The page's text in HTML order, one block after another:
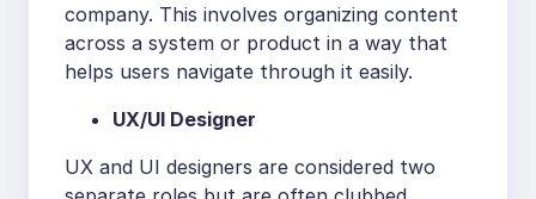
company. This involves organizing content
across a system or product in a way that
helps users navigate through it easily.
UX/UI Designer
UX and UI designers are considered two